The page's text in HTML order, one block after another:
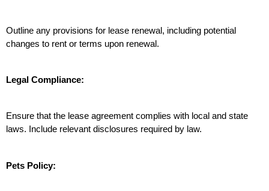
Outline any provisions for lease renewal, including potential
changes to rent or terms upon renewal.
Legal Compliance:
Ensure that the lease agreement complies with local and state
laws. Include relevant disclosures required by law.
Pets Policy: